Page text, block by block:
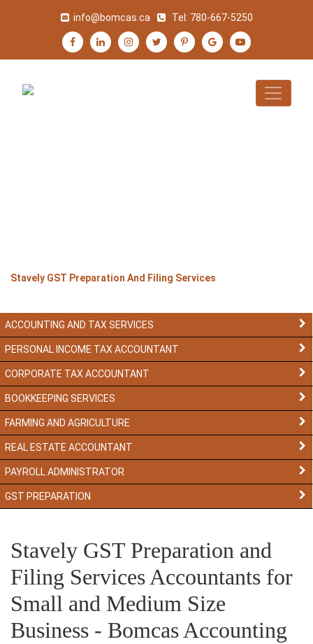
info@bomcas.ca Tel: 780-667-5250
Stavely GST Preparation And Filing Services
ACCOUNTING AND TAX SERVICES
PERSONAL INCOME TAX ACCOUNTANT
CORPORATE TAX ACCOUNTANT
BOOKKEEPING SERVICES
FARMING AND AGRICULTURE
REAL ESTATE ACCOUNTANT
PAYROLL ADMINISTRATOR
GST PREPARATION
Stavely GST Preparation and
Filing Services Accountants for
Small and Medium Size
Business - Bomcas Accounting